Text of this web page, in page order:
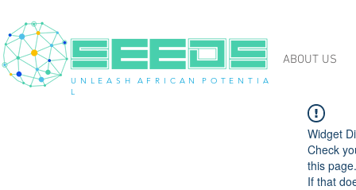
U N L E A S H A F R I C A N P O T E N T I A
L
ABOUT US
Widget
Check
this page.
If that